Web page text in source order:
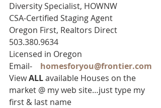
Diversity Specialist, HOWNW
CSA-Certified Staging Agent
Oregon First, Realtors Direct
503.380.9634
Licensed in Oregon
Email- homesforyou@frontier.com
View ALL available Houses on the
market @ my web site…just type my
first & last name